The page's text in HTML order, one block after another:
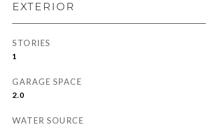
EXTERIOR
STORIES
1
GARAGE SPACE
2.0
WATER SOURCE